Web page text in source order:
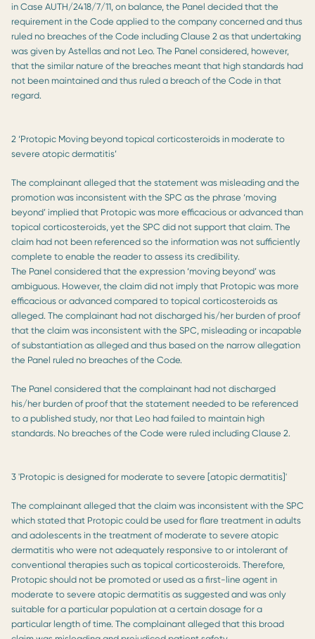
in Case AUTH/2418/7/11, on balance, the Panel decided that the
requirement in the Code applied to the company concerned and thus
ruled no breaches of the Code including Clause 2 as that undertaking
was given by Astellas and not Leo. The Panel considered, however,
that the similar nature of the breaches meant that high standards had
not been maintained and thus ruled a breach of the Code in that
regard.
2 ‘Protopic Moving beyond topical corticosteroids in moderate to
severe atopic dermatitis’
The complainant alleged that the statement was misleading and the
promotion was inconsistent with the SPC as the phrase ‘moving
beyond’ implied that Protopic was more efficacious or advanced than
topical corticosteroids, yet the SPC did not support that claim. The
claim had not been referenced so the information was not sufficiently
complete to enable the reader to assess its credibility.
The Panel considered that the expression ‘moving beyond’ was
ambiguous. However, the claim did not imply that Protopic was more
efficacious or advanced compared to topical corticosteroids as
alleged. The complainant had not discharged his/her burden of proof
that the claim was inconsistent with the SPC, misleading or incapable
of substantiation as alleged and thus based on the narrow allegation
the Panel ruled no breaches of the Code.
The Panel considered that the complainant had not discharged
his/her burden of proof that the statement needed to be referenced
to a published study, nor that Leo had failed to maintain high
standards. No breaches of the Code were ruled including Clause 2.
3 'Protopic is designed for moderate to severe [atopic dermatitis]'
The complainant alleged that the claim was inconsistent with the SPC
which stated that Protopic could be used for flare treatment in adults
and adolescents in the treatment of moderate to severe atopic
dermatitis who were not adequately responsive to or intolerant of
conventional therapies such as topical corticosteroids. Therefore,
Protopic should not be promoted or used as a first-line agent in
moderate to severe atopic dermatitis as suggested and was only
suitable for a particular population at a certain dosage for a
particular length of time. The complainant alleged that this broad